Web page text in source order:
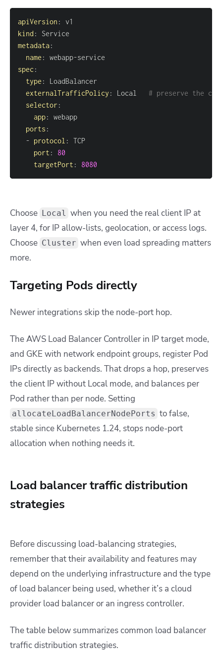
apiVersion :
kind :
metadata:
name : webapp-
spec :
type :
externalTrafficPolicy : Local # preserve the
selector :
app:
ports :
- protocol :
port :
80
targetPort : 8080
Choose Local when you need the real client IP at
layer 4, for IP allow-lists, geolocation, or access logs.
Choose Cluster when even load spreading matters
more.
Targeting Pods directly
Newer integrations skip the node-port hop.
The AWS Load Balancer Controller in IP target mode,
and GKE with network endpoint groups, register Pod
IPs directly as backends. That drops a hop, preserves
the client IP without Local mode, and balances per
Pod rather than per node. Setting
allocateLoadBalancerNodePorts to false,
stable since Kubernetes 1.24, stops node-port
allocation when nothing needs it.
Load balancer traffic distribution
strategies
Before discussing load-balancing strategies,
remember that their availability and features may
depend on the underlying infrastructure and the type
of load balancer being used, whether it’s a cloud
provider load balancer or an ingress controller.
The table below summarizes common load balancer
traffic distribution strategies.